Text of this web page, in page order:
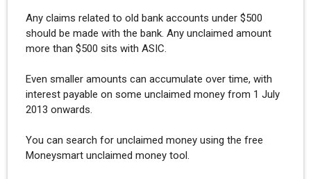
Any claims related to old bank accounts under $500
should be made with the bank. Any unclaimed amount
more than $500 sits with ASIC.
Even smaller amounts can accumulate over time, with
interest payable on some unclaimed money from 1 July
2013 onwards.
You can search for unclaimed money using the free
Moneysmart unclaimed money tool.